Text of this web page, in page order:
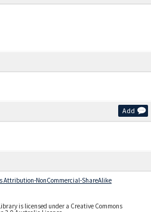
Add
Attribution-NonCommercial-ShareAlike
is licensed under a Creative Commons